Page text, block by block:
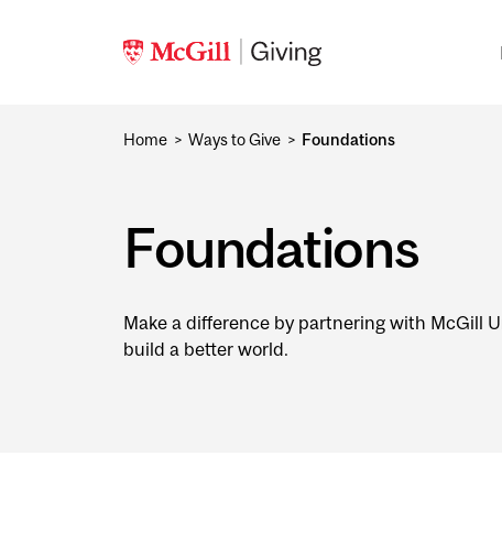
Home Ways to Give Foundations
Foundations
Make a difference by partnering with McGill
build a better world.